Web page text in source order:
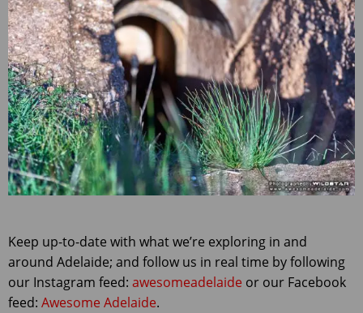
Keep up-to-date with what we’re exploring in and
around Adelaide; and follow us in real time by following
our Instagram feed: awesomeadelaide or our Facebook
feed: Awesome Adelaide.